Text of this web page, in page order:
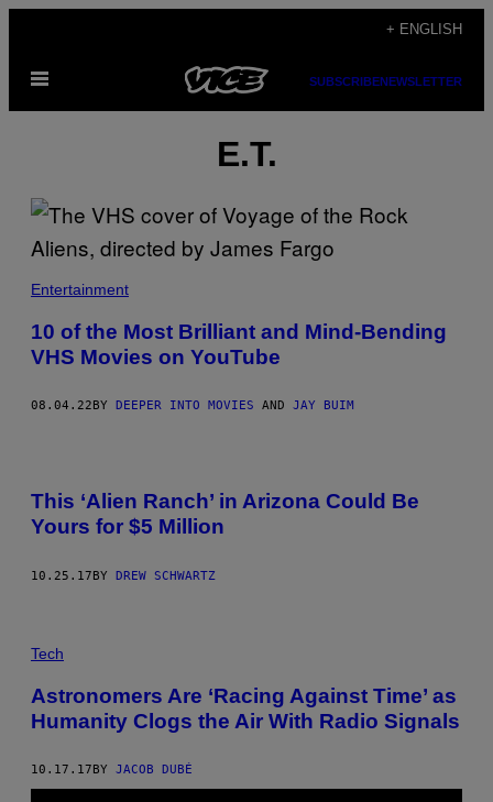
content
+ ENGLISH
Open
SUBSCRIBENEWSLETTER
E.T.
Entertainment
10 of the Most Brilliant and Mind-Bending
VHS Movies on YouTube
08.04.22 BY DEEPER INTO MOVIES AND JAY BUIM
This ‘Alien Ranch’ in Arizona Could Be
Yours for $5 Million
10.25.17BY DREW SCHWARTZ
Tech
Astronomers Are ‘Racing Against Time’ as
Humanity Clogs the Air With Radio Signals
10.17.17 BY JACOB DUBÉ